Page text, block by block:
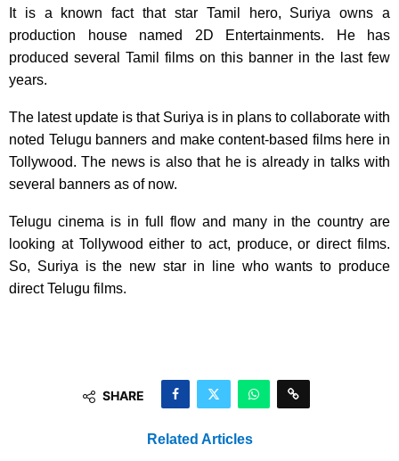
It is a known fact that star Tamil hero, Suriya owns a
production house named 2D Entertainments. He has
produced several Tamil films on this banner in the last few
years.
The latest update is that Suriya is in plans to collaborate with
noted Telugu banners and make content-based films here in
Tollywood. The news is also that he is already in talks with
several banners as of now.
Telugu cinema is in full flow and many in the country are
looking at Tollywood either to act, produce, or direct films.
So, Suriya is the new star in line who wants to produce
direct Telugu films.
SHARE
Related Articles